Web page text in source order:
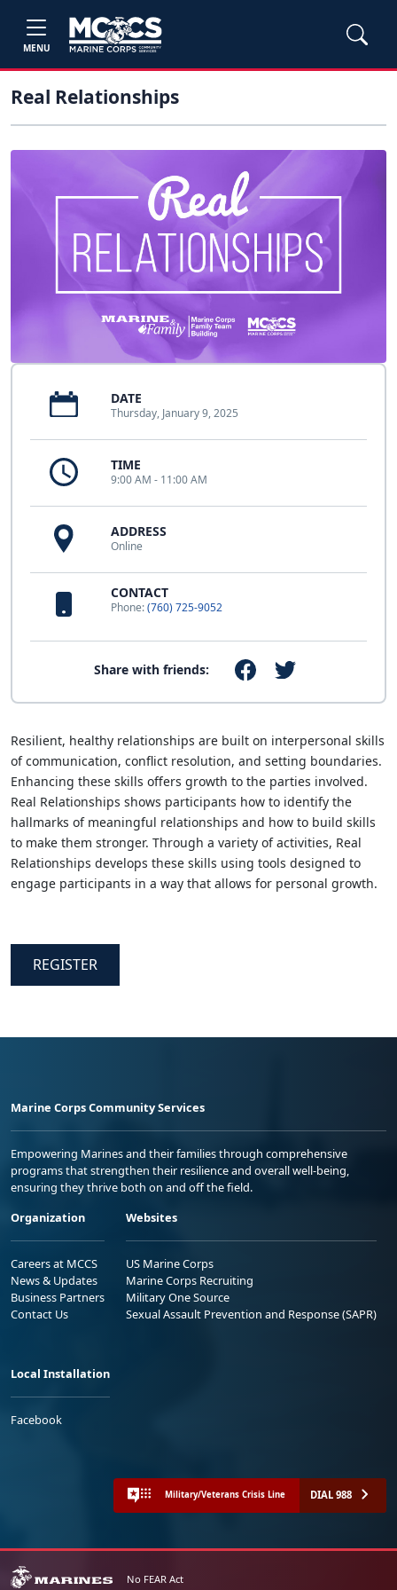
MENU
Real Relationships
DATE
Thursday, January 9, 2025
TIME
9:00 AM - 11:00 AM
ADDRESS
Online
CONTACT
Phone:(760) 725-9052
Share with friends:
Resilient, healthy relationships are built on interpersonal skills
of communication, conflict resolution, and setting boundaries.
Enhancing these skills offers growth to the parties involved.
Real Relationships shows participants how to identify the
hallmarks of meaningful relationships and how to build skills
to make them stronger. Through a variety of activities, Real
Relationships develops these skills using tools designed to
engage participants in a way that allows for personal growth.
REGISTER
Marine Corps Community Services
Empowering Marines and their families through comprehensive
programs that strengthen their resilience and overall well-being,
ensuring they thrive both on and off the field.
Organization
Careers at MCCS
News & Updates
Business Partners
Contact Us
Websites
US Marine Corps
Marine Corps Recruiting
Military One Source
Sexual Assault Prevention and Response (SAPR)
Local Installation
Facebook
Military/Veterans Crisis Line DIAL 988
No FEAR Act